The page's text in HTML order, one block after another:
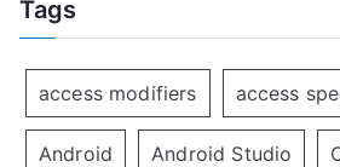
Tags
access modifiers access
Android Android Studio